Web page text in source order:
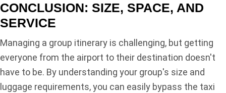
CONCLUSION: SIZE, SPACE, AND
SERVICE
Managing a group itinerary is challenging, but getting
everyone from the airport to their destination doesn't
have to be. By understanding your group's size and
luggage requirements, you can easily bypass the taxi